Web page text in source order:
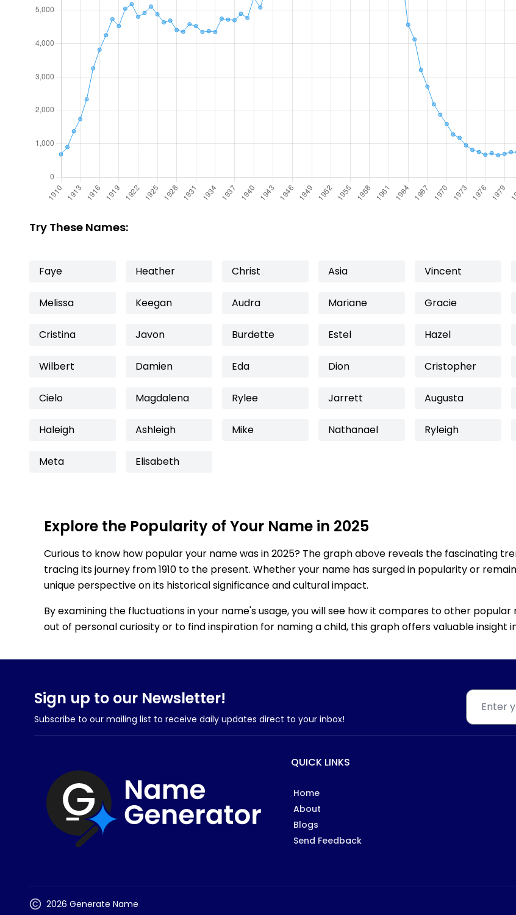
Try These Names:
Faye Heather Christ Asia Vincent
Melissa Keegan Audra Mariane Gracie
Cristina Javon Burdette Estel Hazel
Wilbert Damien Eda Dion Cristopher
Cielo Magdalena Rylee Jarrett Augusta
Haleigh Ashleigh Mike Nathanael Ryleigh
Meta Elisabeth
Explore the Popularity of Your Name in 2025
Curious to know how popular your name was in 2025? The graph above reveals the fascinating
tracing its journey from 1910 to the present. Whether your name has surged in popularity or
unique perspective on its historical significance and cultural impact.
By examining the fluctuations in your name's usage, you will see how it compares to other
out of personal curiosity or to find inspiration for naming a child, this graph offers valuable insight
Sign up to our Newsletter!
Subscribe to our mailing list to receive daily updates direct to your inbox!
QUICK LINKS
Home
About
Blogs
Send Feedback
2026 Generate Name